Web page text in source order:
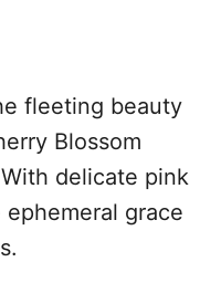
fleeting beauty
Blossom
delicate pink
grace